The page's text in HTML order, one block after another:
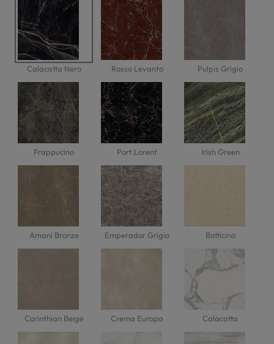
Calacatta Nero Rosso Levanto Pulpis Grigio
Frappucino Port Lorent Irish Green
Amani Bronze Emperador Grigio Botticino
Corinthian Beige Crema Europa Calacatta